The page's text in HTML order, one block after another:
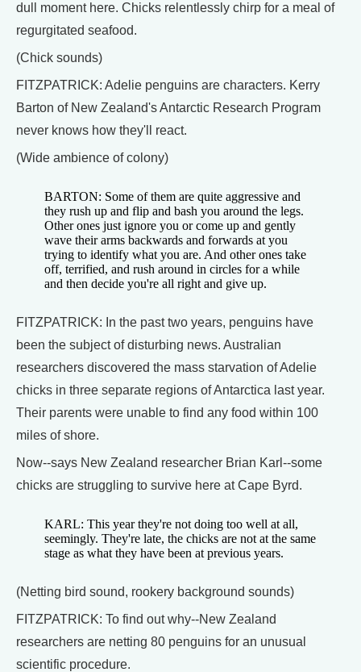
dull moment here. Chicks relentlessly chirp for a meal of
regurgitated seafood.
(Chick sounds)
FITZPATRICK: Adelie penguins are characters. Kerry
Barton of New Zealand's Antarctic Research Program
never knows how they'll react.
(Wide ambience of colony)
BARTON: Some of them are quite aggressive and
they rush up and flip and bash you around the legs.
Other ones just ignore you or come up and gently
wave their arms backwards and forwards at you
trying to identify what you are. And other ones take
off, terrified, and rush around in circles for a while
and then decide you're all right and give up.
FITZPATRICK: In the past two years, penguins have
been the subject of disturbing news. Australian
researchers discovered the mass starvation of Adelie
chicks in three separate regions of Antarctica last year.
Their parents were unable to find any food within 100
miles of shore.
Now--says New Zealand researcher Brian Karl--some
chicks are struggling to survive here at Cape Byrd.
KARL: This year they're not doing too well at all,
seemingly. They're late, the chicks are not at the same
stage as what they have been at previous years.
(Netting bird sound, rookery background sounds)
FITZPATRICK: To find out why--New Zealand
researchers are netting 80 penguins for an unusual
scientific procedure.